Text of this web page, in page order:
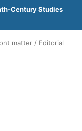
Century Studies
matter / Editorial